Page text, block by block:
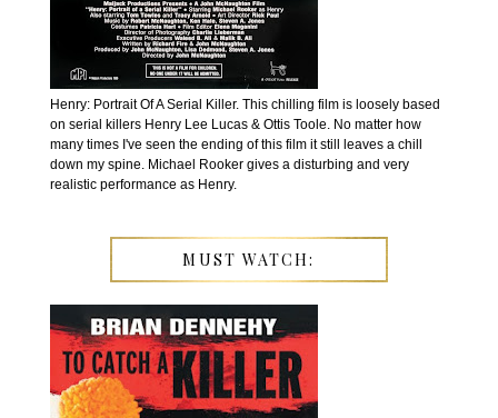
Henry: Portrait Of A Serial Killer. This chilling film is loosely based
on serial killers Henry Lee Lucas & Ottis Toole. No matter how
many times I've seen the ending of this film it still leaves a chill
down my spine. Michael Rooker gives a disturbing and very
realistic performance as Henry.
MUST WATCH: